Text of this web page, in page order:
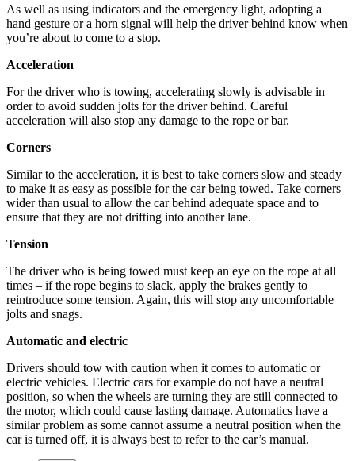
As well as using indicators and the emergency light, adopting a
hand gesture or a horn signal will help the driver behind know when
you’re about to come to a stop.
Acceleration
For the driver who is towing, accelerating slowly is advisable in
order to avoid sudden jolts for the driver behind. Careful
acceleration will also stop any damage to the rope or bar.
Corners
Similar to the acceleration, it is best to take corners slow and steady
to make it as easy as possible for the car being towed. Take corners
wider than usual to allow the car behind adequate space and to
ensure that they are not drifting into another lane.
Tension
The driver who is being towed must keep an eye on the rope at all
times – if the rope begins to slack, apply the brakes gently to
reintroduce some tension. Again, this will stop any uncomfortable
jolts and snags.
Automatic and electric
Drivers should tow with caution when it comes to automatic or
electric vehicles. Electric cars for example do not have a neutral
position, so when the wheels are turning they are still connected to
the motor, which could cause lasting damage. Automatics have a
similar problem as some cannot assume a neutral position when the
car is turned off, it is always best to refer to the car’s manual.